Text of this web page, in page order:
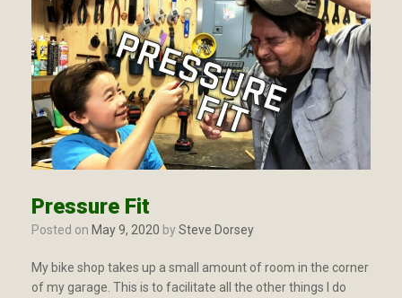
Pressure Fit
Posted on May 9, 2020 bySteve Dorsey
My bike shop takes up a small amount of room in the corner
of my garage. This is to facilitate all the other things I do